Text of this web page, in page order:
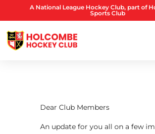
A National League Hockey Club, part of
Sports Club
Dear Club Members
An update for you all on a few